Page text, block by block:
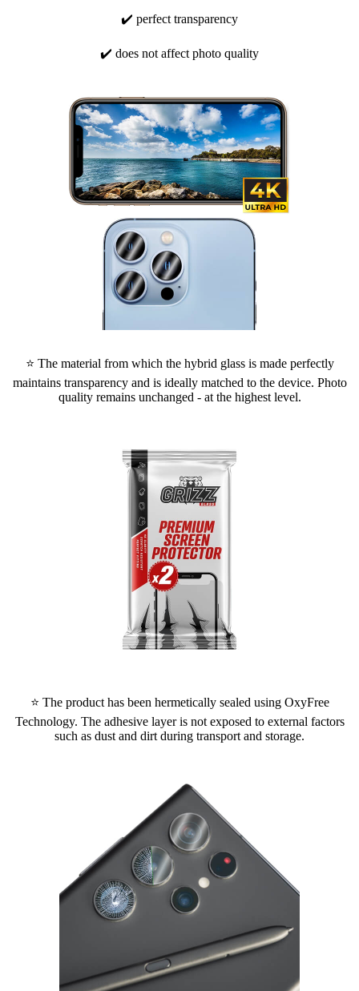
✔️ perfect transparency
✔️ does not affect photo quality
⭐ The material from which the hybrid glass is made perfectly
maintains transparency and is ideally matched to the device. Photo
quality remains unchanged - at the highest level.
⭐ The product has been hermetically sealed using OxyFree
Technology. The adhesive layer is not exposed to external factors
such as dust and dirt during transport and storage.